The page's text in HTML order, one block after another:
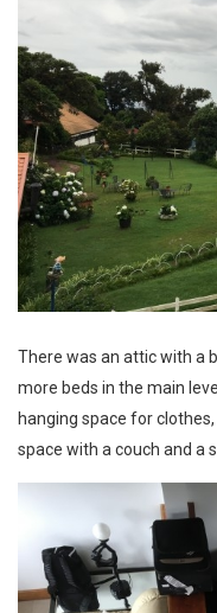
There was an attic with a
more beds in the main
hanging space for
space with a couch and a